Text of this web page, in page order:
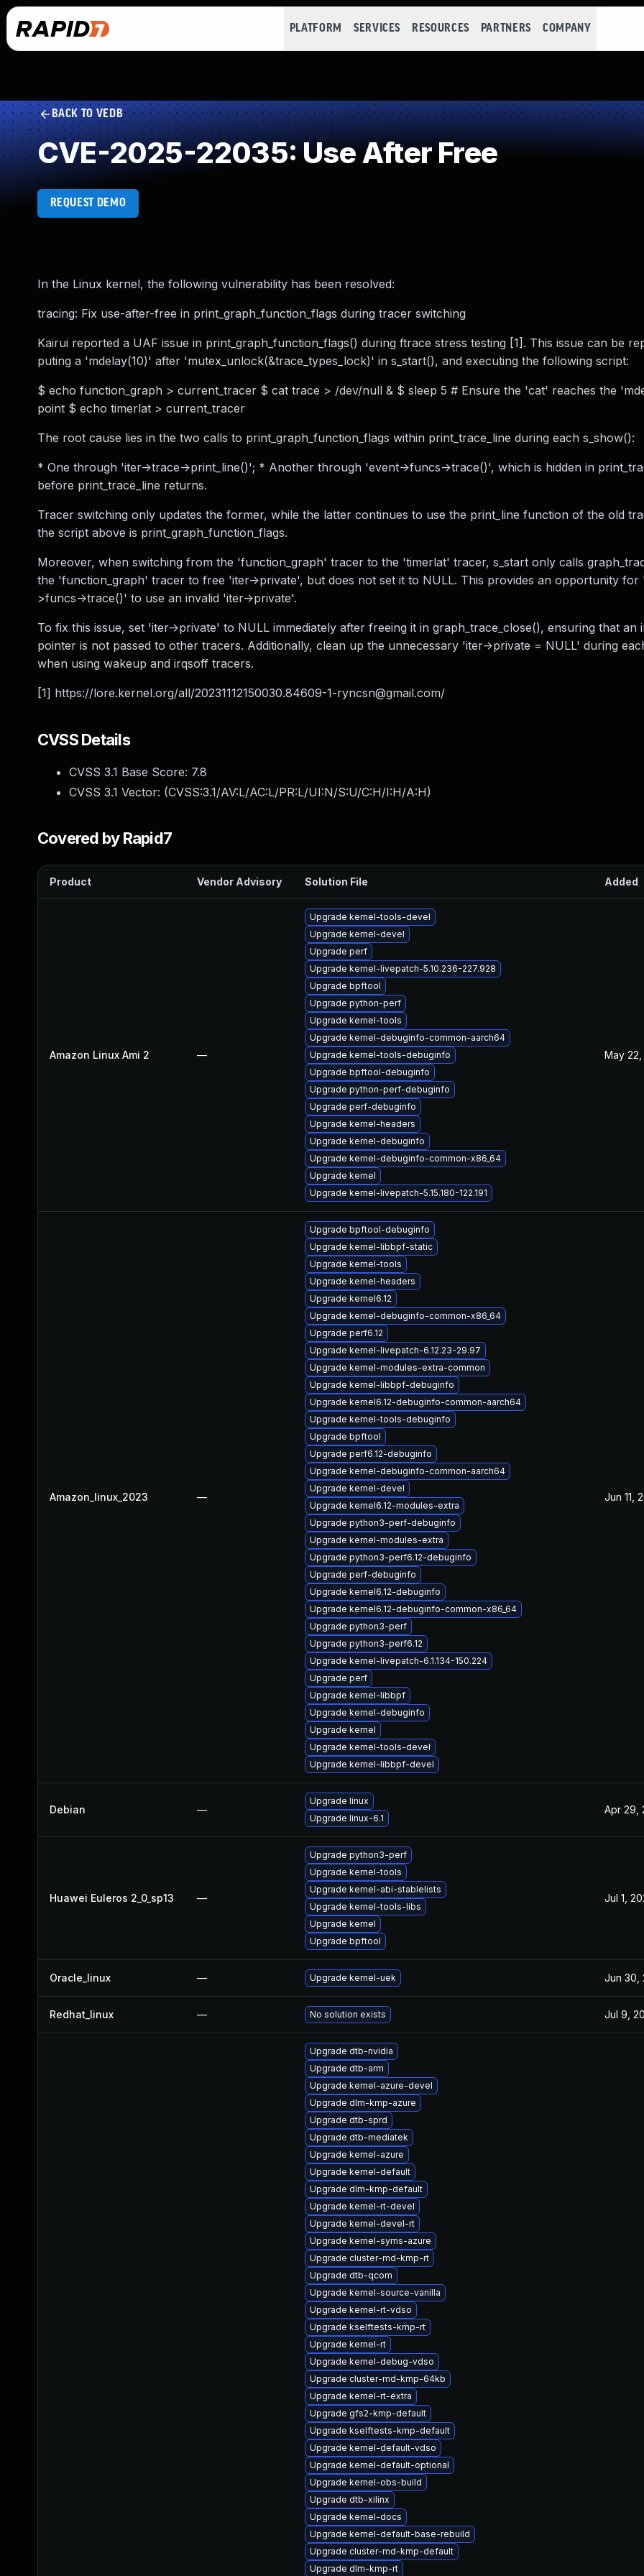
PLATFORM SERVICES RESOURCES PARTNERS COMPANY
BACK TO VEDB
CVE-2025-22035: Use After Free
REQUEST DEMO
In the Linux kernel, the following vulnerability has been resolved:
tracing: Fix use-after-free in print_graph_function_flags during tracer switching
Kairui reported a UAF issue in print_graph_function_flags() during ftrace stress testing [1]. This issue can be
puting a 'mdelay(10)' after 'mutex_unlock(&trace_types_lock)' in s_start(), and executing the following script:
$ echo function_graph > current_tracer $ cat trace > /dev/null & $ sleep 5 # Ensure the 'cat' reaches the
point $ echo timerlat > current_tracer
The root cause lies in the two calls to print_graph_function_flags within print_trace_line during each s_show():
* One through 'iter->trace->print_line()'; * Another through 'event->funcs->trace()', which is hidden in
before print_trace_line returns.
Tracer switching only updates the former, while the latter continues to use the print_line function of the old
the script above is print_graph_function_flags.
Moreover, when switching from the 'function_graph' tracer to the 'timerlat' tracer, s_start only calls
the 'function_graph' tracer to free 'iter->private', but does not set it to NULL. This provides an opportunity for
>funcs->trace()' to use an invalid 'iter->private'.
To fix this issue, set 'iter->private' to NULL immediately after freeing it in graph_trace_close(), ensuring that an
pointer is not passed to other tracers. Additionally, clean up the unnecessary 'iter->private = NULL' during
when using wakeup and irqsoff tracers.
[1] https://lore.kernel.org/all/20231112150030.84609-1-ryncsn@gmail.com/
CVSS Details
CVSS 3.1 Base Score: 7.8
CVSS 3.1 Vector: (CVSS:3.1/AV:L/AC:L/PR:L/UI:N/S:U/C:H/I:H/A:H)
Covered by Rapid7
Product Vendor Advisory Solution File Added
Amazon Linux Ami 2 —
Upgrade kernel-tools-devel
Upgrade kernel-devel
Upgrade perf
Upgrade kernel-livepatch-5.10.236-227.928
Upgrade bpftool
Upgrade python-perf
Upgrade kernel-tools
Upgrade kernel-debuginfo-common-aarch64
Upgrade kernel-tools-debuginfo
Upgrade bpftool-debuginfo
Upgrade python-perf-debuginfo
Upgrade perf-debuginfo
Upgrade kernel-headers
Upgrade kernel-debuginfo
Upgrade kernel-debuginfo-common-x86_64
Upgrade kernel
Upgrade kernel-livepatch-5.15.180-122.191
May 22,
Amazon_linux_2023 —
Upgrade bpftool-debuginfo
Upgrade kernel-libbpf-static
Upgrade kernel-tools
Upgrade kernel-headers
Upgrade kernel6.12
Upgrade kernel-debuginfo-common-x86_64
Upgrade perf6.12
Upgrade kernel-livepatch-6.12.23-29.97
Upgrade kernel-modules-extra-common
Upgrade kernel-libbpf-debuginfo
Upgrade kernel6.12-debuginfo-common-aarch64
Upgrade kernel-tools-debuginfo
Upgrade bpftool
Upgrade perf6.12-debuginfo
Upgrade kernel-debuginfo-common-aarch64
Upgrade kernel-devel
Upgrade kernel6.12-modules-extra
Upgrade python3-perf-debuginfo
Upgrade kernel-modules-extra
Upgrade python3-perf6.12-debuginfo
Upgrade perf-debuginfo
Upgrade kernel6.12-debuginfo
Upgrade kernel6.12-debuginfo-common-x86_64
Upgrade python3-perf
Upgrade python3-perf6.12
Upgrade kernel-livepatch-6.1.134-150.224
Upgrade perf
Upgrade kernel-libbpf
Upgrade kernel-debuginfo
Upgrade kernel
Upgrade kernel-tools-devel
Upgrade kernel-libbpf-devel
Jun 11,
Debian —
Upgrade linux
Upgrade linux-6.1
Apr 29,
Huawei Euleros 2_0_sp13 —
Upgrade python3-perf
Upgrade kernel-tools
Upgrade kernel-abi-stablelists
Upgrade kernel-tools-libs
Upgrade kernel
Upgrade bpftool
Jul 1,
Oracle_linux — Upgrade kernel-uek Jun 30,
Redhat_linux — No solution exists Jul 9,
Upgrade dtb-nvidia
Upgrade dtb-arm
Upgrade kernel-azure-devel
Upgrade dlm-kmp-azure
Upgrade dtb-sprd
Upgrade dtb-mediatek
Upgrade kernel-azure
Upgrade kernel-default
Upgrade dlm-kmp-default
Upgrade kernel-rt-devel
Upgrade kernel-devel-rt
Upgrade kernel-syms-azure
Upgrade cluster-md-kmp-rt
Upgrade dtb-qcom
Upgrade kernel-source-vanilla
Upgrade kernel-rt-vdso
Upgrade kselftests-kmp-rt
Upgrade kernel-rt
Upgrade kernel-debug-vdso
Upgrade cluster-md-kmp-64kb
Upgrade kernel-rt-extra
Upgrade gfs2-kmp-default
Upgrade kselftests-kmp-default
Upgrade kernel-default-vdso
Upgrade kernel-default-optional
Upgrade kernel-obs-build
Upgrade dtb-xilinx
Upgrade kernel-docs
Upgrade kernel-default-base-rebuild
Upgrade cluster-md-kmp-default
Upgrade dlm-kmp-rt